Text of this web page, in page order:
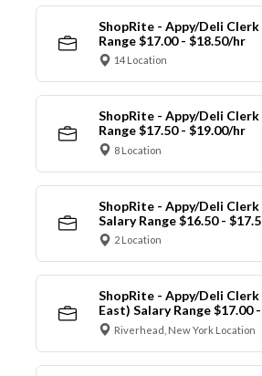
ShopRite - Appy/Deli Clerk
Range $17.00 - $18.50/hr
14 Location
ShopRite - Appy/Deli Clerk
Range $17.50 - $19.00/hr
8 Location
ShopRite - Appy/Deli Clerk
Salary Range $16.50 -
2 Location
ShopRite - Appy/Deli
East) Salary Range $17.00
Riverhead, New York Location